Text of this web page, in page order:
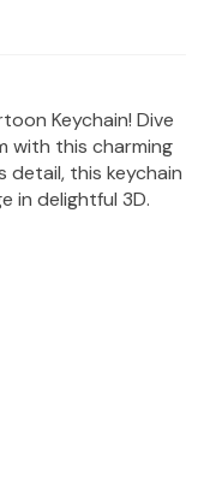
Keychain! Dive
with this charming
detail, this keychain
in delightful 3D.